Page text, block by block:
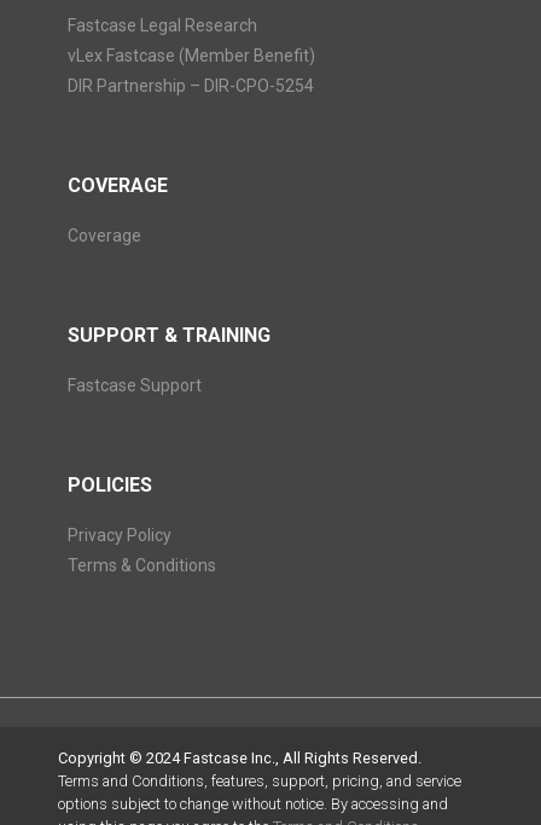
Fastcase Legal Research
vLex Fastcase (Member Benefit)
DIR Partnership – DIR-CPO-5254
COVERAGE
Coverage
SUPPORT & TRAINING
Fastcase Support
POLICIES
Privacy Policy
Terms & Conditions
Copyright © 2024 Fastcase Inc., All Rights Reserved.
Terms and Conditions, features, support, pricing, and service
options subject to change without notice. By accessing and